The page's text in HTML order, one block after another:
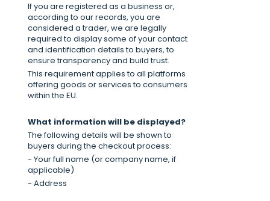
If you are registered as a business or,
according to our records, you are
considered a trader, we are legally
required to display some of your contact
and identification details to buyers, to
ensure transparency and build trust.
This requirement applies to all platforms
offering goods or services to consumers
within the EU.
What information will be displayed?
The following details will be shown to
buyers during the checkout process:
- Your full name (or company name, if
applicable)
- Address